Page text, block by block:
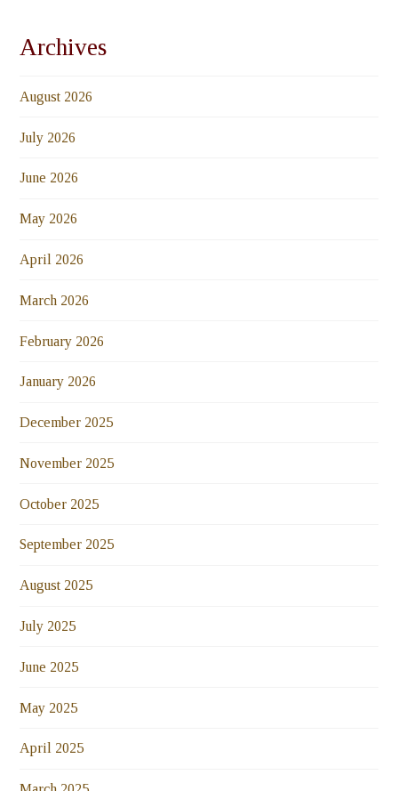
Archives
August 2026
July 2026
June 2026
May 2026
April 2026
March 2026
February 2026
January 2026
December 2025
November 2025
October 2025
September 2025
August 2025
July 2025
June 2025
May 2025
April 2025